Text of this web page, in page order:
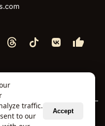
⬩
All Rights Reserved.
traffic.
to our
Accept